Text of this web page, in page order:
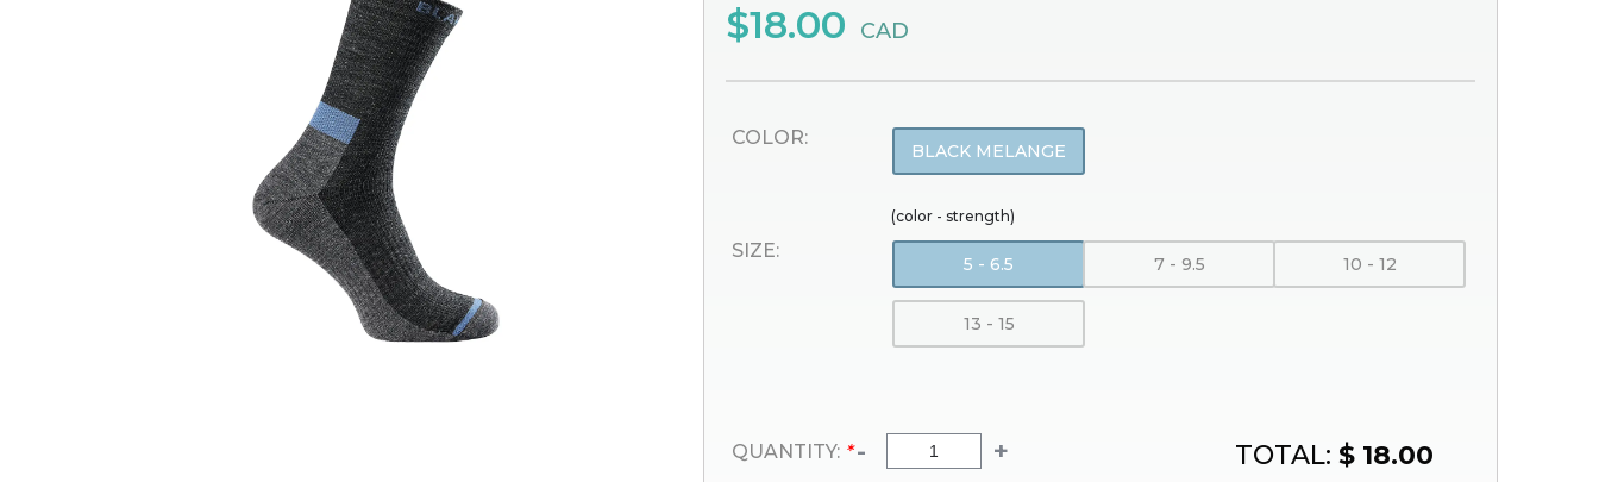
$18.00 CAD
COLOR:
BLACK MELANGE
(color - strength)
SIZE:
5 - 6.5 7 - 9.5 10 - 12
13 - 15
QUANTITY: * - + TOTAL: $ 18.00